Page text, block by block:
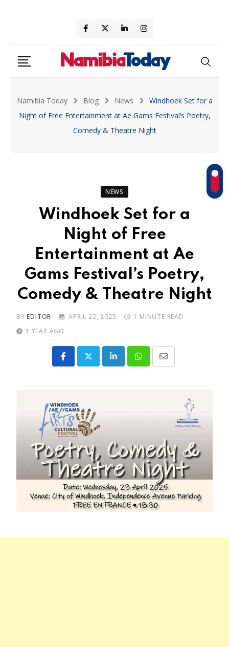
to
content
Namibia Today Blog News
Windhoek Set for a
Night of Free Entertainment at Ae Gams Festival’s Poetry,
Comedy & Theatre Night
NEWS
Windhoek Set for a
Night of Free
Entertainment at Ae
Gams Festival’s Poetry,
Comedy & Theatre Night
BYEDITOR APRIL 22, 2025
1 MINUTE READ
1 YEAR AGO
LinkedInWhatsapp
Share